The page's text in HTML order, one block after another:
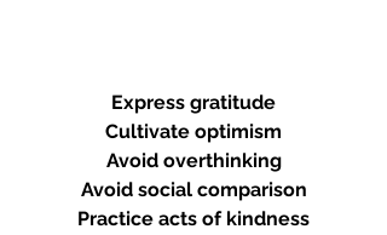
Express gratitude
Cultivate optimism
Avoid overthinking
Avoid social comparison
Practice acts of kindness